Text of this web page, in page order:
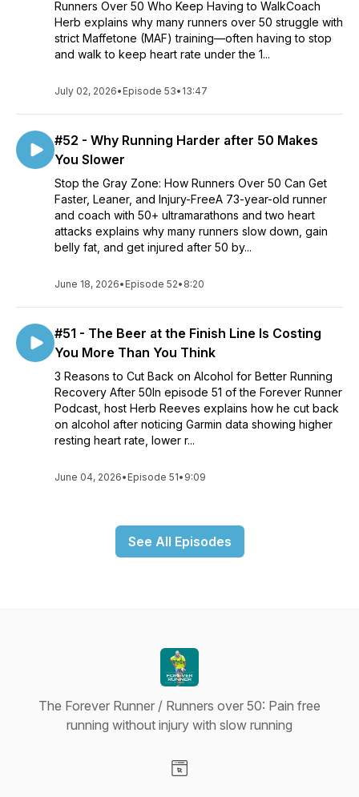
Runners Over 50 Who Keep Having to WalkCoach
Herb explains why many runners over 50 struggle with
strict Maffetone (MAF) training—often having to stop
and walk to keep heart rate under the 1...
July 02, 2026• Episode 53• 13:47
#52 - Why Running Harder after 50 Makes
You Slower
Stop the Gray Zone: How Runners Over 50 Can Get
Faster, Leaner, and Injury-FreeA 73-year-old runner
and coach with 50+ ultramarathons and two heart
attacks explains why many runners slow down, gain
belly fat, and get injured after 50 by...
June 18, 2026• Episode 52• 8:20
#51 - The Beer at the Finish Line Is Costing
You More Than You Think
3 Reasons to Cut Back on Alcohol for Better Running
Recovery After 50In episode 51 of the Forever Runner
Podcast, host Herb Reeves explains how he cut back
on alcohol after noticing Garmin data showing higher
resting heart rate, lower r...
June 04, 2026• Episode 51• 9:09
See All Episodes
The Forever Runner / Runners over 50: Pain free
running without injury with slow running